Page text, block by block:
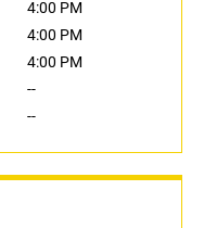
4:00 PM
4:00 PM
4:00 PM
--
--